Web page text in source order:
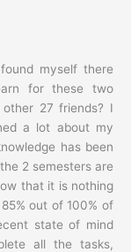
myself there
for these two
27 friends? I
a lot about my
has been
2 semesters are
that it is nothing
out of 100% of
state of mind
all the tasks,